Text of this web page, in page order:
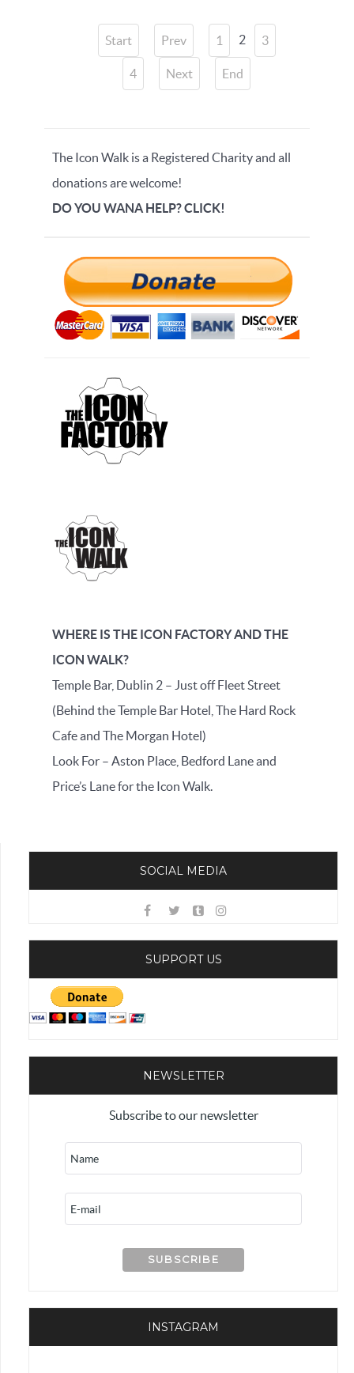
Start Prev 1 2 3
4 Next End
The Icon Walk is a Registered Charity and all
donations are welcome!
DO YOU WANA HELP? CLICK!
WHERE IS THE ICON FACTORY AND THE
ICON WALK?
Temple Bar, Dublin 2 – Just off Fleet Street
(Behind the Temple Bar Hotel, The Hard Rock
Cafe and The Morgan Hotel)
Look For – Aston Place, Bedford Lane and
Price’s Lane for the Icon Walk.
SOCIAL MEDIA
SUPPORT US
NEWSLETTER
Subscribe to our newsletter
INSTAGRAM